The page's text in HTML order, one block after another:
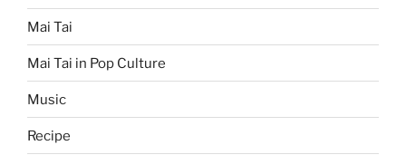
Mai Tai
Mai Tai in Pop Culture
Music
Recipe